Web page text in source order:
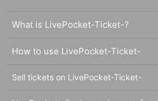
What is LivePocket-Ticket-?
How to use LivePocket-Ticket-
Sell tickets on LivePocket-Ticket-